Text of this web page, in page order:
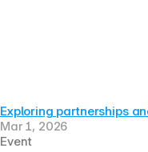
Exploring partnerships
Mar 1, 2026
Event